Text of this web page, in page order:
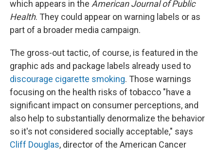
which appears in the American Journal of Public
Health. They could appear on warning labels or as
part of a broader media campaign.
The gross-out tactic, of course, is featured in the
graphic ads and package labels already used to
discourage cigarette smoking. Those warnings
focusing on the health risks of tobacco "have a
significant impact on consumer perceptions, and
also help to substantially denormalize the behavior
so it's not considered socially acceptable," says
Cliff Douglas, director of the American Cancer